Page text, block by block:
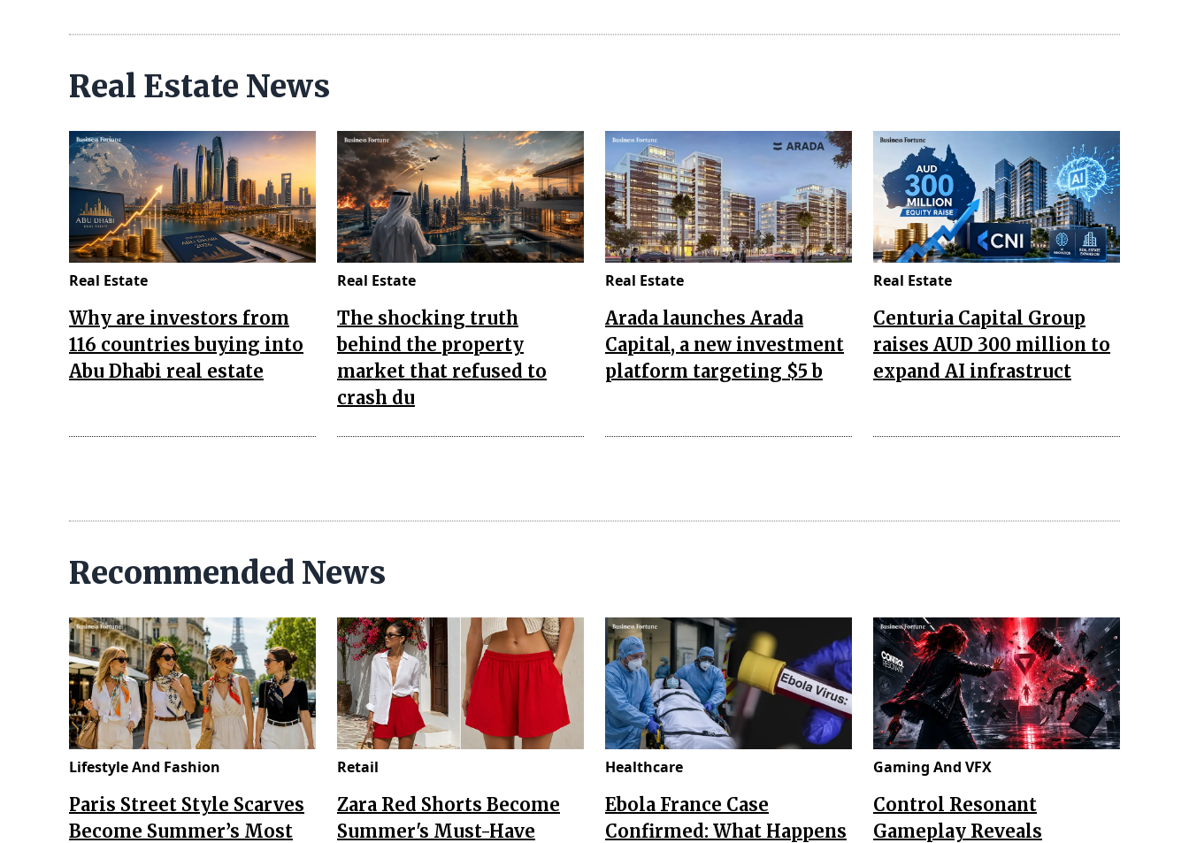
Real Estate News
Real Estate
Why are investors from
116 countries buying into
Abu Dhabi real estate
Real Estate
The shocking truth
behind the property
market that refused to
crash du
Real Estate
Arada launches Arada
Capital, a new investment
platform targeting $5 b
Real Estate
Centuria Capital Group
raises AUD 300 million to
expand AI infrastruct
Recommended News
Lifestyle And Fashion
Paris Street Style Scarves
Become Summer’s Most
Retail
Zara Red Shorts Become
Summer's Must-Have
Healthcare
Ebola France Case
Confirmed: What Happens
Gaming And VFX
Control Resonant
Gameplay Reveals